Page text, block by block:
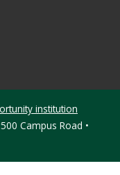
institution
Campus Road •